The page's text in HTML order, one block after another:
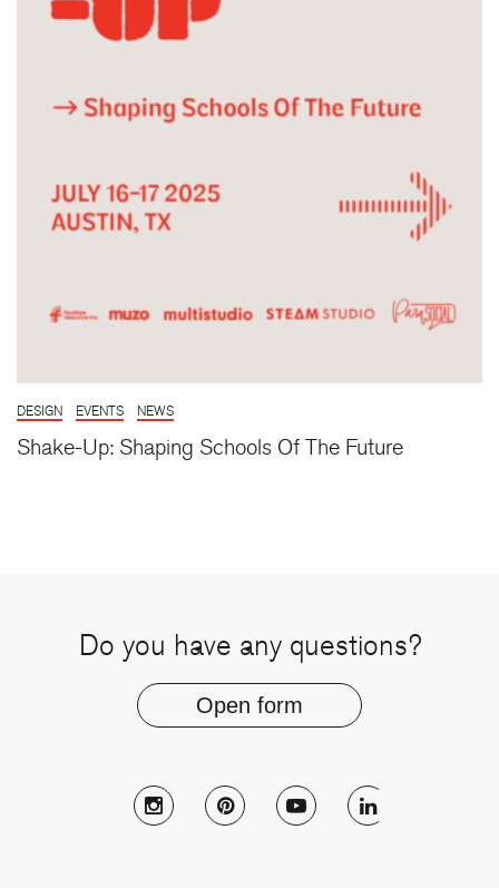
DESIGN EVENTS NEWS
Shake-Up: Shaping Schools Of The Future
Do you have any questions?
Open form
Follow Muzo on instagram
Follow Muzo on pinterest
Follow Muzo on